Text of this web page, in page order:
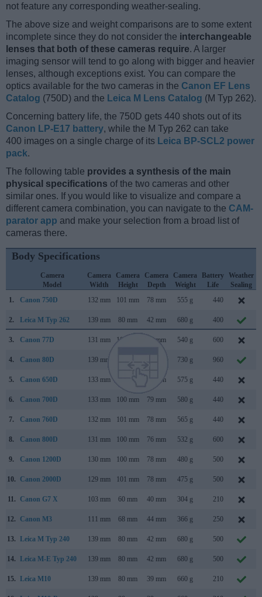
not feature any corresponding weather-sealing.
The above size and weight comparisons are to some extent
incomplete since they do not consider the interchangeable
lenses that both of these cameras require. A larger
imaging sensor will tend to go along with bigger and heavier
lenses, although exceptions exist. You can compare the
optics available for the two cameras in the Canon EF Lens
Catalog (750D) and the Leica M Lens Catalog (M Typ 262).
Concerning battery life, the 750D gets 440 shots out of its
Canon LP-E17 battery, while the M Typ 262 can take
400 images on a single charge of its Leica BP-SCL2 power
pack.
The following table provides a synthesis of the main
physical specifications of the two cameras and other
similar ones. If you would like to visualize and compare a
different camera combination, you can navigate to the CAM-
parator app and make your selection from a broad list of
cameras there.
Body Specifications
Camera
Model
Camera
Width
Camera
Height
Camera
Depth
Camera
Weight
Battery
Life
Weather
Sealing
1.
Canon 750D 132 mm 101 mm 78 mm 555 g 440
2. Leica M Typ 262 139 mm 80 mm 42 mm 680 g 400
3. Canon 77D 131 mm 100 mm 76 mm 540 g 600
4. Canon 80D 139 mm 730 g 960
5. Canon 650D 133 mm 79 mm 575 g 440
6. Canon 700D 133 mm 100 mm 79 mm 580 g 440
7. Canon 760D 132 mm 101 mm 78 mm 565 g 440
8. Canon 800D 131 mm 100 mm 76 mm 532 g 600
9. Canon 1200D 130 mm 100 mm 78 mm 480 g 500
10. Canon 2000D 129 mm 101 mm 78 mm 475 g 500
11. Canon G7 X 103 mm 60 mm 40 mm 304 g 210
12. Canon M3 111 mm 68 mm 44 mm 366 g 250
13. Leica M Typ 240 139 mm 80 mm 42 mm 680 g 500
14. Leica M-E Typ 240 139 mm 80 mm 42 mm 680 g 500
15. Leica M10 139 mm 80 mm 39 mm 660 g 210